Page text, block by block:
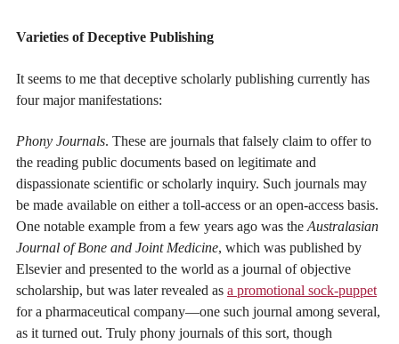
Varieties of Deceptive Publishing
It seems to me that deceptive scholarly publishing currently has
four major manifestations:
Phony Journals. These are journals that falsely claim to offer to
the reading public documents based on legitimate and
dispassionate scientific or scholarly inquiry. Such journals may
be made available on either a toll-access or an open-access basis.
One notable example from a few years ago was the Australasian
Journal of Bone and Joint Medicine, which was published by
Elsevier and presented to the world as a journal of objective
scholarship, but was later revealed as a promotional sock-puppet
for a pharmaceutical company—one such journal among several,
as it turned out. Truly phony journals of this sort, though